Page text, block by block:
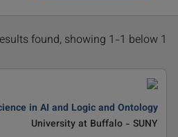
1 results found, showing 1-1 below
in AI and Logic and Ontology
University at Buffalo - SUNY